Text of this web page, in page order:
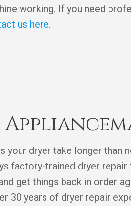
working. If you need
us here.
your dryer take longer than
factory-trained dryer
get things back in order
30 years of dryer repair